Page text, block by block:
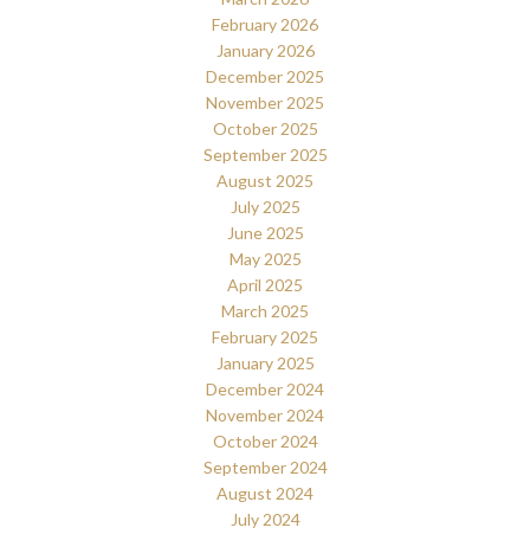
February 2026
January 2026
December 2025
November 2025
October 2025
September 2025
August 2025
July 2025
June 2025
May 2025
April 2025
March 2025
February 2025
January 2025
December 2024
November 2024
October 2024
September 2024
August 2024
July 2024